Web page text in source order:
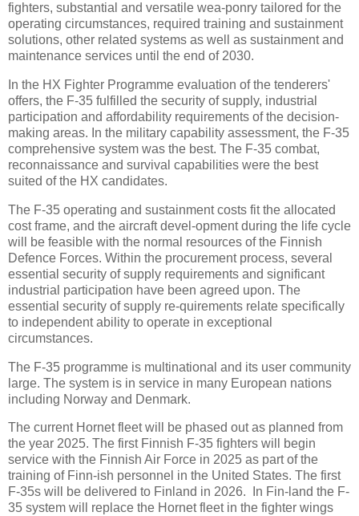
fighters, substantial and versatile wea-ponry tailored for the
operating circumstances, required training and sustainment
solutions, other related systems as well as sustainment and
maintenance services until the end of 2030.
In the HX Fighter Programme evaluation of the tenderers'
offers, the F-35 fulfilled the security of supply, industrial
participation and affordability requirements of the decision-
making areas. In the military capability assessment, the F-35
comprehensive system was the best. The F-35 combat,
reconnaissance and survival capabilities were the best
suited of the HX candidates.
The F-35 operating and sustainment costs fit the allocated
cost frame, and the aircraft devel-opment during the life cycle
will be feasible with the normal resources of the Finnish
Defence Forces. Within the procurement process, several
essential security of supply requirements and significant
industrial participation have been agreed upon. The
essential security of supply re-quirements relate specifically
to independent ability to operate in exceptional
circumstances.
The F-35 programme is multinational and its user community
large. The system is in service in many European nations
including Norway and Denmark.
The current Hornet fleet will be phased out as planned from
the year 2025. The first Finnish F-35 fighters will begin
service with the Finnish Air Force in 2025 as part of the
training of Finn-ish personnel in the United States. The first
F-35s will be delivered to Finland in 2026. In Fin-land the F-
35 system will replace the Hornet fleet in the fighter wings